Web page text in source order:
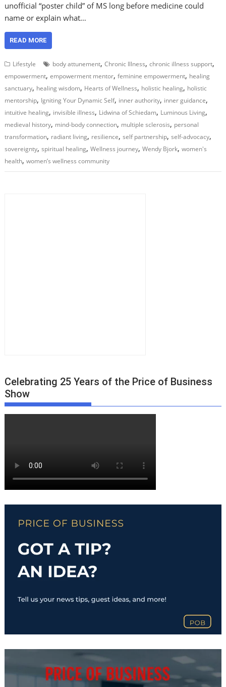
unofficial “poster child” of MS long before medicine could
name or explain what…
READ MORE
Lifestyle body attunement,Chronic Illness,chronic illness support,
empowerment,empowerment mentor,feminine empowerment, healing
sanctuary, healing wisdom, Hearts of Wellness, holistic healing, holistic
mentorship, Igniting Your Dynamic Self, inner authority, inner guidance,
intuitive healing, invisible illness, Lidwina of Schiedam, Luminous Living,
medieval history, mind-body connection, multiple sclerosis, personal
transformation, radiant living, resilience,self partnership,self-advocacy,
sovereignty,spiritual healing,Wellness journey,Wendy Bjork,women's
health,women’s wellness community
Celebrating 25 Years of the Price of Business
Show